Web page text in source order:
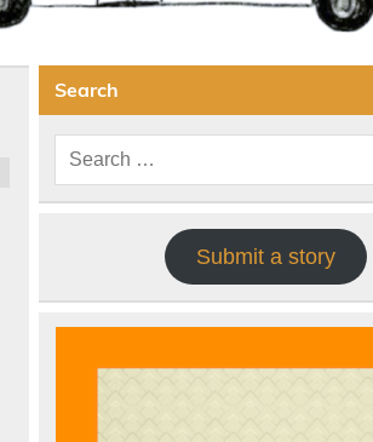
Search
Submit a story